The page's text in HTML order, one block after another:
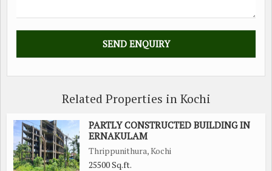
Related Properties in Kochi
PARTLY CONSTRUCTED BUILDING IN
ERNAKULAM
Thrippunithura, Kochi
25500 Sq.ft.